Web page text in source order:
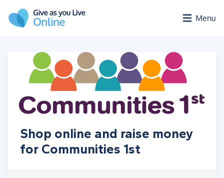
Menu
Shop online and raise money
for Communities 1st